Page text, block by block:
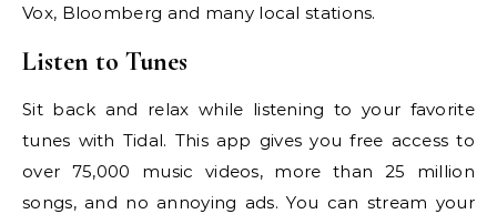
Vox, Bloomberg and many local stations.
Listen to Tunes
Sit back and relax while listening to your favorite
tunes with Tidal. This app gives you free access to
over 75,000 music videos, more than 25 million
songs, and no annoying ads. You can stream your